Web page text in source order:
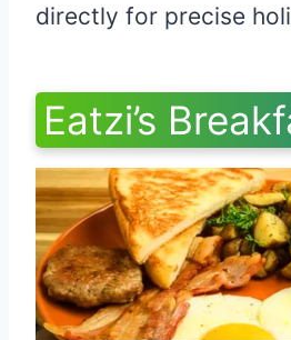
directly for precise
Eatzi’s